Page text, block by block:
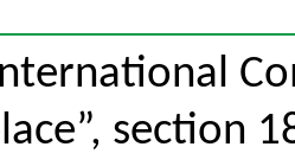
section